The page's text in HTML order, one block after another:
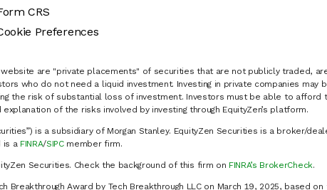
CRS
Preferences
are "private placements" of securities that are not publicly traded,
who do not need a liquid investment. Investing in private companies may
the risk of substantial loss of investment. Investors must be able to
of the risks involved by investing through EquityZen’s platform.
is a subsidiary of Morgan Stanley. EquityZen Securities is a broker/
is a FINRA/SIPCmember firm.
Securities. Check the background of this firm on FINRA’s BrokerCheck.
Breakthrough Award by Tech Breakthrough LLC on March 19, 2025, based